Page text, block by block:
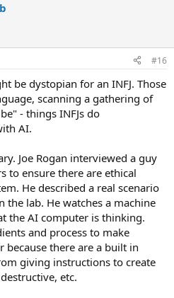
#16
be dystopian for an INFJ. Those
scanning a gathering of
- things INFJs do
AI.
Joe Rogan interviewed a guy
to ensure there are ethical
He described a real scenario
lab. He watches a machine
the AI computer is thinking.
and process to make
because there are a built in
giving instructions to create
etc.